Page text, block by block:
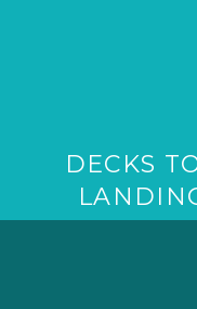
DECKS